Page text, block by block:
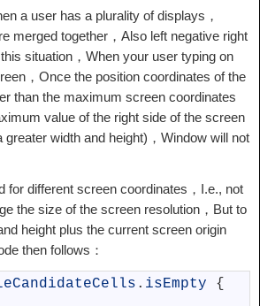
a user has a plurality of displays，
merged together，Also left negative right
situation，When your user typing on
，Once the position coordinates of the
than the maximum screen coordinates
value of the right side of the screen
width and height)，Window will not
for different screen coordinates，I.e., not
the size of the screen resolution，But to
height plus the current screen origin
then follows：
. isEmpty
{